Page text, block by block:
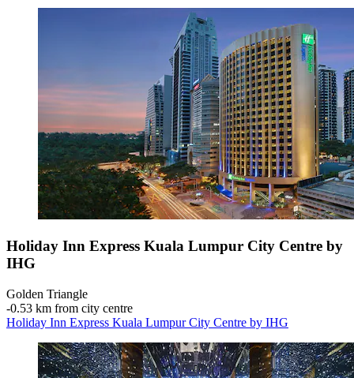
Holiday Inn Express Kuala Lumpur City Centre by
IHG
Golden Triangle
‐0.53 km from city centre
Holiday Inn Express Kuala Lumpur City Centre by IHG